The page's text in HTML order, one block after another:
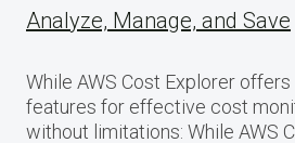
Analyze, Manage, and Save
While AWS Cost Explorer
features for effective cost
without limitations: While AWS